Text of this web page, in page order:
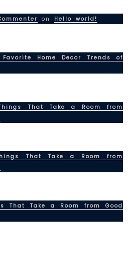
on Hello world!
Favorite Home Decor Trends of
That Take a Room from
That Take a Room from
That Take a Room from Good